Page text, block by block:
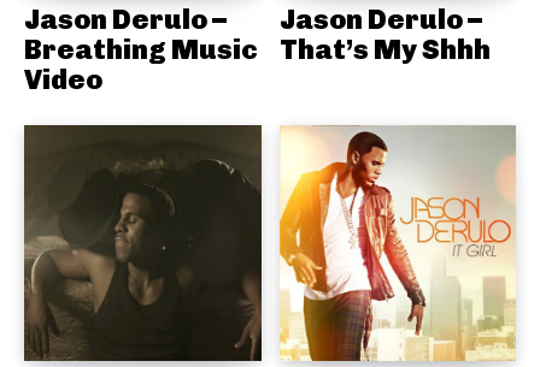
Jason Derulo –
Breathing Music
Video
Jason Derulo –
That’s My Shhh